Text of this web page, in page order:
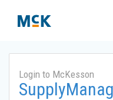
Login to McKesson